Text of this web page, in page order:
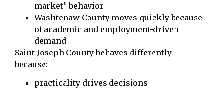
market” behavior
Washtenaw County moves quickly because
of academic and employment-driven
demand
Saint Joseph County behaves differently
because:
practicality drives decisions